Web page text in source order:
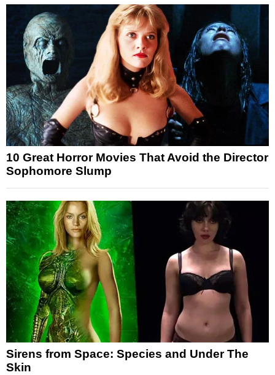
10 Great Horror Movies That Avoid the Director
Sophomore Slump
Sirens from Space: Species and Under The
Skin